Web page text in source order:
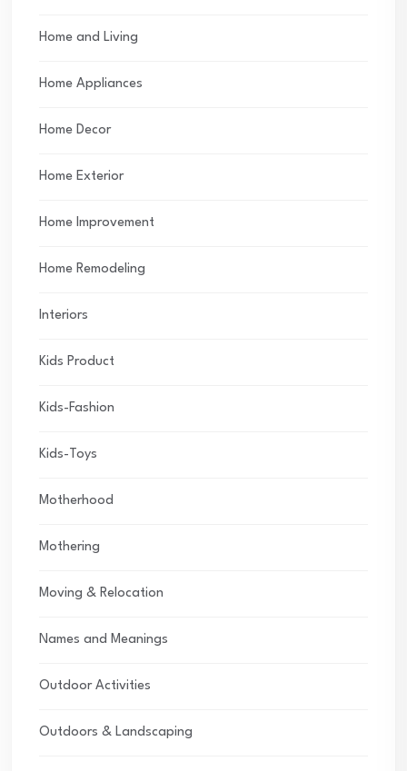
Home and Living
Home Appliances
Home Decor
Home Exterior
Home Improvement
Home Remodeling
Interiors
Kids Product
Kids-Fashion
Kids-Toys
Motherhood
Mothering
Moving & Relocation
Names and Meanings
Outdoor Activities
Outdoors & Landscaping